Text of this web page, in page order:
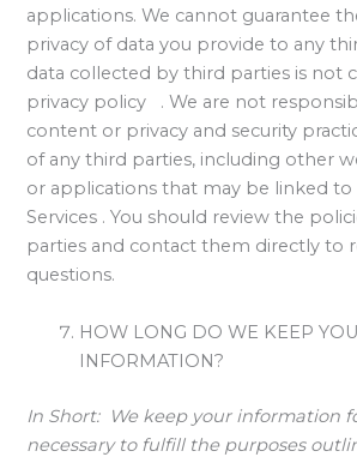
applications. We cannot guarantee
privacy of data you provide to any
data collected by third parties is not
privacy policy . We are not
content or privacy and security
of any third parties, including other
or applications that may be linked
Services . You should review the
parties and contact them directly to
questions.
HOW LONG DO WE KEEP
INFORMATION?
In Short: We keep your information
necessary to fulfill the purposes